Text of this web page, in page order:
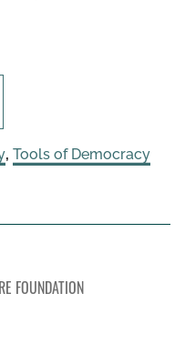
, Tools of Democracy
FOUNDATION